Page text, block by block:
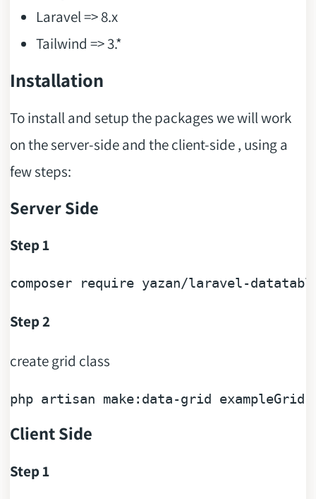
Laravel => 8.x
Tailwind => 3.*
Installation
To install and setup the packages we will work
on the server-side and the client-side , using a
few steps:
Server Side
Step 1
composer require
Step 2
create grid class
php artisan make
Client Side
Step 1